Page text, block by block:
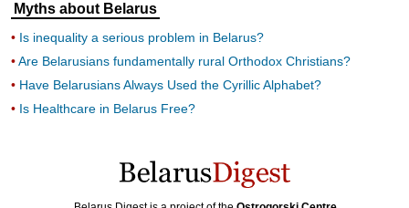
Myths about Belarus
Is inequality a serious problem in Belarus?
Are Belarusians fundamentally rural Orthodox Christians?
Have Belarusians Always Used the Cyrillic Alphabet?
Is Healthcare in Belarus Free?